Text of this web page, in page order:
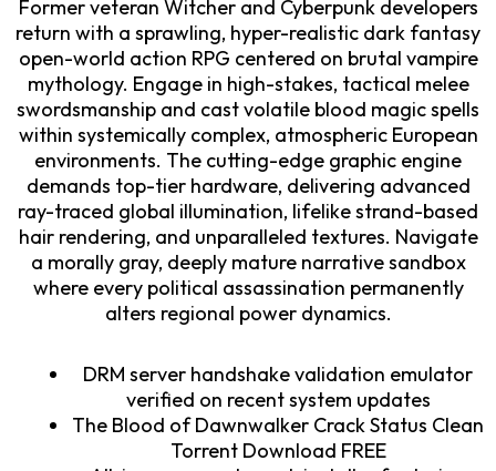
Former veteran Witcher and Cyberpunk developers
return with a sprawling, hyper-realistic dark fantasy
open-world action RPG centered on brutal vampire
mythology. Engage in high-stakes, tactical melee
swordsmanship and cast volatile blood magic spells
within systemically complex, atmospheric European
environments. The cutting-edge graphic engine
demands top-tier hardware, delivering advanced
ray-traced global illumination, lifelike strand-based
hair rendering, and unparalleled textures. Navigate
a morally gray, deeply mature narrative sandbox
where every political assassination permanently
alters regional power dynamics.
DRM server handshake validation emulator
verified on recent system updates
The Blood of Dawnwalker Crack Status Clean
Torrent Download FREE